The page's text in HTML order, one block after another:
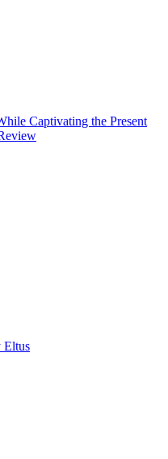
Captivating the Present
Eltus